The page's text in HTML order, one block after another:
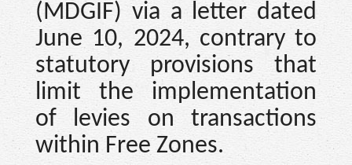
(MDGIF) via a letter dated
June 10, 2024, contrary to
statutory provisions that
limit the implementation
of levies on transactions
within Free Zones.